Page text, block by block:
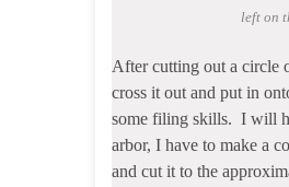
left on
After cutting out a circle
cross it out and put in
some filing skills. I will
arbor, I have to make a
and cut it to the